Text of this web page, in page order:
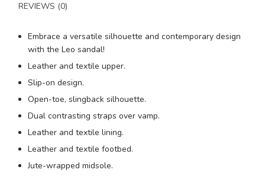
REVIEWS (0)
Embrace a versatile silhouette and contemporary design
with the Leo sandal!
Leather and textile upper.
Slip-on design.
Open-toe, slingback silhouette.
Dual contrasting straps over vamp.
Leather and textile lining.
Leather and textile footbed.
Jute-wrapped midsole.